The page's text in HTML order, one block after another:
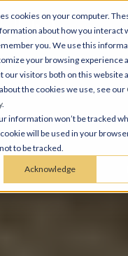
cookies on your computer.
about how you interact
you. We use this
your browsing experience
our visitors both on this website
the cookies we use, see our
.
information won’t be tracked
will be used in your
to be tracked.
Acknowledge